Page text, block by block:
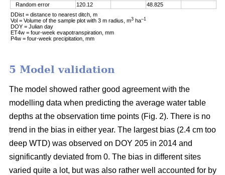
Random error
120.12
48.825
DDist = distance to nearest ditch, m
Vol = Volume of the sample plot with 3 m radius, m3ha–1
DOY = Julian day
ET4w = four-week evapotranspiration, mm
P4w = four-week precipitation, mm
5 Model validation
The model showed rather good agreement with the
modelling data when predicting the average water table
depths at the observation time points (Fig. 2). There is no
trend in the bias in either year. The largest bias (2.4 cm too
deep WTD) was observed on DOY 205 in 2014 and
significantly deviated from 0. The bias in different sites
varied quite a lot, but was also rather well accounted for by